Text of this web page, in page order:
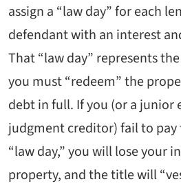
assign a “law day” for each
defendant with an interest
That “law day” represents
you must “redeem” the
debt in full. If you (or a junior
judgment creditor) fail to
“law day,” you will lose your
property, and the title will